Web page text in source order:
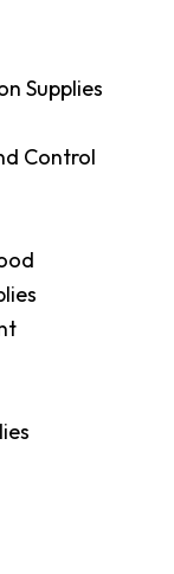
Supplies
Control